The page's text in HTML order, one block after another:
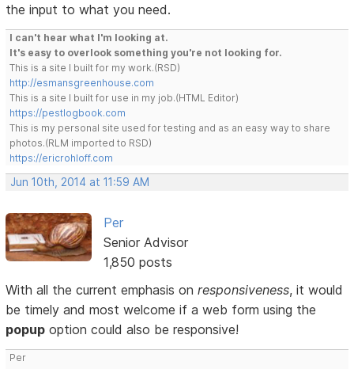
the input to what you need.
I can't hear what I'm looking at.
It's easy to overlook something you're not looking for.
This is a site I built for my work.(RSD)
http://esmansgreenhouse.com
This is a site I built for use in my job.(HTML Editor)
https://pestlogbook.com
This is my personal site used for testing and as an easy way to share
photos.(RLM imported to RSD)
https://ericrohloff.com
Jun 10th, 2014 at 11:59 AM
Per
Senior Advisor
1,850 posts
With all the current emphasis onresponsiveness, it would
be timely and most welcome if a web form using the
popup option could also be responsive!
Per